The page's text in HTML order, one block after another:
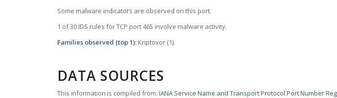
Some malware indicators are observed on this port.
1 of 30 IDS rules for TCP port 465 involve malware activity.
Families observed (top 1): Kriptovor (1).
DATA SOURCES
This information is compiled from: IANA Service Name and Transport Protocol Port Number